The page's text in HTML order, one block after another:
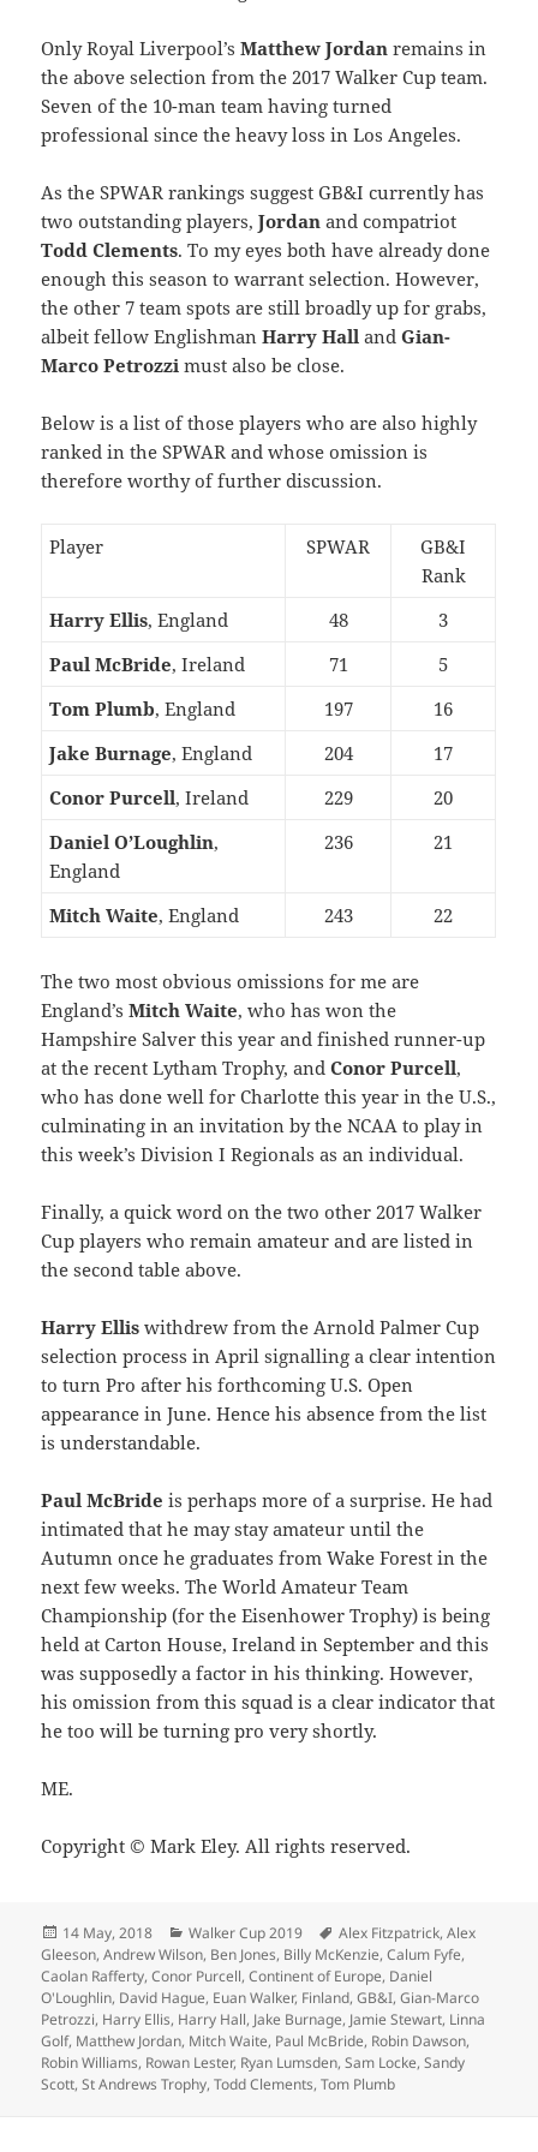
Only Royal Liverpool’sMatthew Jordan remains in
the above selection from the 2017 Walker Cup team.
Seven of the 10-man team having turned
professional since the heavy loss in Los Angeles.
As the SPWAR rankings suggest GB&I currently has
two outstanding players,Jordan and compatriot
Todd Clements. To my eyes both have already done
enough this season to warrant selection. However,
the other 7 team spots are still broadly up for grabs,
albeit fellow EnglishmanHarry Hall andGian-
Marco Petrozzi must also be close.
Below is a list of those players who are also highly
ranked in the SPWAR and whose omission is
therefore worthy of further discussion.
Player SPWAR
GB&I
Rank
Harry Ellis, England 48
3
Paul McBride, Ireland 71
5
Tom Plumb, England 197
16
Jake Burnage, England 204
17
Conor Purcell, Ireland 229
20
Daniel O’Loughlin,
England
236 21
Mitch Waite, England 243 22
The two most obvious omissions for me are
England’sMitch Waite, who has won the
Hampshire Salver this year and finished runner-up
at the recent Lytham Trophy, andConor Purcell,
who has done well for Charlotte this year in the U.S.,
culminating in an invitation by the NCAA to play in
this week’s Division I Regionals as an individual.
Finally, a quick word on the two other 2017 Walker
Cup players who remain amateur and are listed in
the second table above.
Harry Ellis withdrew from the Arnold Palmer Cup
selection process in April signalling a clear intention
to turn Pro after his forthcoming U.S. Open
appearance in June. Hence his absence from the list
is understandable.
Paul McBride is perhaps more of a surprise. He had
intimated that he may stay amateur until the
Autumn once he graduates from Wake Forest in the
next few weeks. The World Amateur Team
Championship (for the Eisenhower Trophy) is being
held at Carton House, Ireland in September and this
was supposedly a factor in his thinking. However,
his omission from this squad is a clear indicator that
he too will be turning pro very shortly.
ME.
Copyright © Mark Eley. All rights reserved.
Posted
on
14 May, 2018 Categories
Walker Cup 2019 Tags
Alex Fitzpatrick,Alex
Gleeson,Andrew Wilson, Ben Jones, Billy McKenzie,Calum Fyfe,
Caolan Rafferty,Conor Purcell,Continent of Europe, Daniel
O'Loughlin, David Hague, Euan Walker, Finland,GB&I,Gian-Marco
Petrozzi, Harry Ellis, Harry Hall, Jake Burnage, Jamie Stewart, Linna
Golf, Matthew Jordan, Mitch Waite, Paul McBride, Robin Dawson,
Robin Williams, Rowan Lester, Ryan Lumsden,Sam Locke,Sandy
Scott,St Andrews Trophy,Todd Clements,Tom Plumb